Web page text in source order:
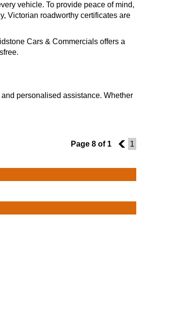
vehicle. To provide peace of mind,
Victorian roadworthy certificates are
Cars & Commercials offers a
personalised assistance. Whether
Page 8 of 1 7 1